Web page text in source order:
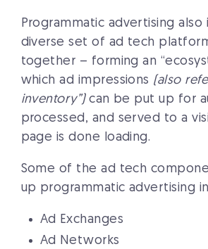
Programmatic advertising also
diverse set of ad tech
together – forming an
which ad impressions (also
inventory”)can be put up for
processed, and served to a
page is done loading.
Some of the ad tech
up programmatic advertising
Ad Exchanges
Ad Networks